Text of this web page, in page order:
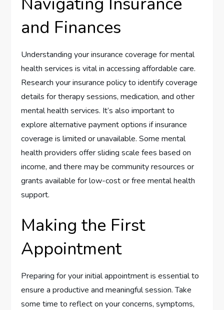
and Finances
Understanding your insurance coverage for mental
health services is vital in accessing affordable care.
Research your insurance policy to identify coverage
details for therapy sessions, medication, and other
mental health services. It’s also important to
explore alternative payment options if insurance
coverage is limited or unavailable. Some mental
health providers offer sliding scale fees based on
income, and there may be community resources or
grants available for low-cost or free mental health
support.
Making the First
Appointment
Preparing for your initial appointment is essential to
ensure a productive and meaningful session. Take
some time to reflect on your concerns, symptoms,